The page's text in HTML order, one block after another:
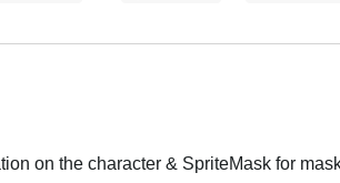
on the character & SpriteMask for